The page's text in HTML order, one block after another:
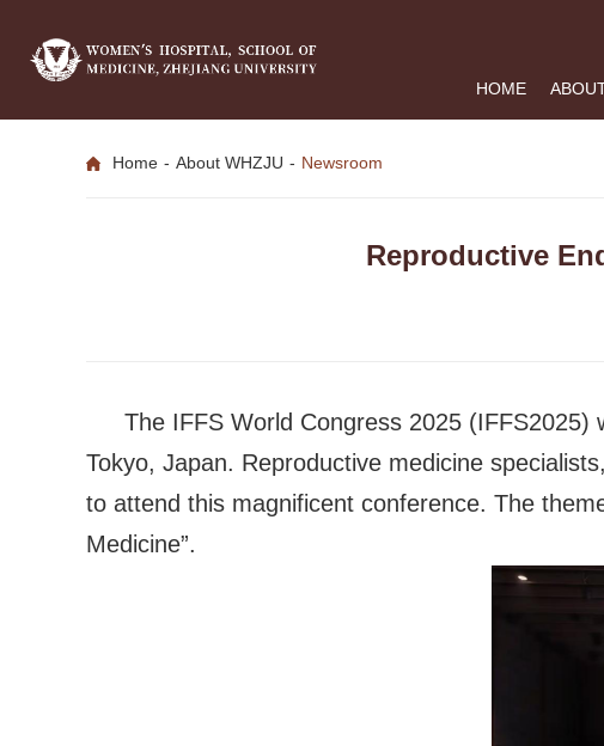
HOME
Home - About WHZJU - Newsroom
Reproductive
The IFFS World Congress 2025
Tokyo, Japan. Reproductive medicine
to attend this magnificent conference. The
Medicine”.